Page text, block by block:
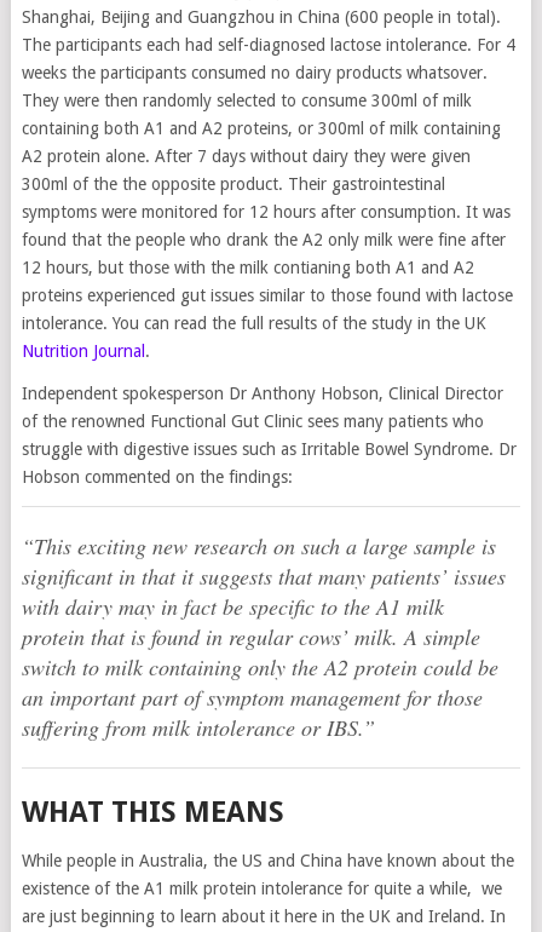
Shanghai, Beijing and Guangzhou in China (600 people in total).
The participants each had self-diagnosed lactose intolerance. For 4
weeks the participants consumed no dairy products whatsover.
They were then randomly selected to consume 300ml of milk
containing both A1 and A2 proteins, or 300ml of milk containing
A2 protein alone. After 7 days without dairy they were given
300ml of the the opposite product. Their gastrointestinal
symptoms were monitored for 12 hours after consumption. It was
found that the people who drank the A2 only milk were fine after
12 hours, but those with the milk contianing both A1 and A2
proteins experienced gut issues similar to those found with lactose
intolerance. You can read the full results of the study in the UK
Nutrition Journal .
Independent spokesperson Dr Anthony Hobson, Clinical Director
of the renowned Functional Gut Clinic sees many patients who
struggle with digestive issues such as Irritable Bowel Syndrome. Dr
Hobson commented on the findings:
“This exciting new research on such a large sample is
significant in that it suggests that many patients’ issues
with dairy may in fact be specific to the A1 milk
protein that is found in regular cows’ milk. A simple
switch to milk containing only the A2 protein could be
an important part of symptom management for those
suffering from milk intolerance or IBS.”
WHAT THIS MEANS
While people in Australia, the US and China have known about the
existence of the A1 milk protein intolerance for quite a while, we
are just beginning to learn about it here in the UK and Ireland. In